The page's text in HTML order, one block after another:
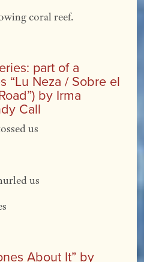
coral reef.
part of a
“Lu Neza / Sobre el
by Irma
Call
us
us
About It” by